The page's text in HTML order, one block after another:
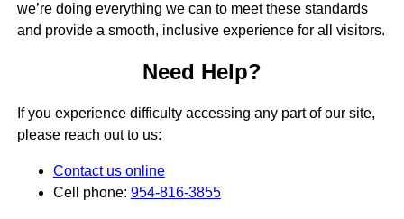
we’re doing everything we can to meet these standards
and provide a smooth, inclusive experience for all visitors.
Need Help?
If you experience difficulty accessing any part of our site,
please reach out to us:
Contact us online
Cell phone: 954-816-3855